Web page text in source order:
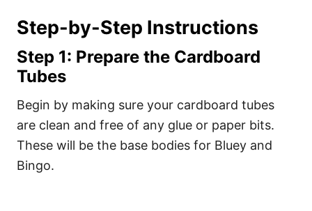
Step-by-Step Instructions
Step 1: Prepare the Cardboard
Tubes
Begin by making sure your cardboard tubes
are clean and free of any glue or paper bits.
These will be the base bodies for Bluey and
Bingo.